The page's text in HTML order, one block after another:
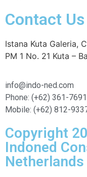
Contact Us
Istana Kuta Galeria,
PM 1 No. 21 Kuta –
info@indo-ned.com
Phone: (+62) 361-
Mobile: (+62) 812-
Copyright
Indoned
Netherlands